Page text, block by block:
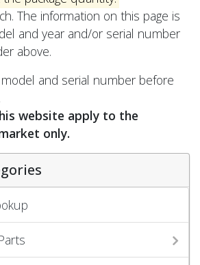
The information on this page is
and year and/or serial number
above.
and serial number before
website apply to the
only.